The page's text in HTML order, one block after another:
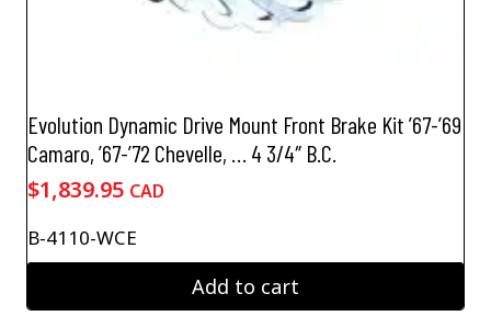
Evolution Dynamic Drive Mount Front Brake Kit ’67-’69
Camaro, ’67-’72 Chevelle, … 4 3/4″ B.C.
$1,839.95 CAD
B-4110-WCE
Add to cart